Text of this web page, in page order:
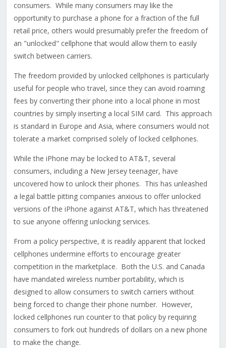
consumers. While many consumers may like the
opportunity to purchase a phone for a fraction of the full
retail price, others would presumably prefer the freedom of
an "unlocked" cellphone that would allow them to easily
switch between carriers.
The freedom provided by unlocked cellphones is particularly
useful for people who travel, since they can avoid roaming
fees by converting their phone into a local phone in most
countries by simply inserting a local SIM card. This approach
is standard in Europe and Asia, where consumers would not
tolerate a market comprised solely of locked cellphones.
While the iPhone may be locked to AT&T, several
consumers, including a New Jersey teenager, have
uncovered how to unlock their phones. This has unleashed
a legal battle pitting companies anxious to offer unlocked
versions of the iPhone against AT&T, which has threatened
to sue anyone offering unlocking services.
From a policy perspective, it is readily apparent that locked
cellphones undermine efforts to encourage greater
competition in the marketplace. Both the U.S. and Canada
have mandated wireless number portability, which is
designed to allow consumers to switch carriers without
being forced to change their phone number. However,
locked cellphones run counter to that policy by requiring
consumers to fork out hundreds of dollars on a new phone
to make the change.